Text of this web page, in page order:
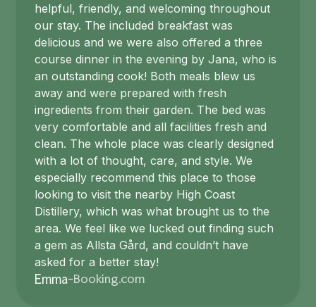
helpful, friendly, and welcoming throughout
our stay. The included breakfast was
delicious and we were also offered a three
course dinner in the evening by Jana, who is
an outstanding cook! Both meals blew us
away and were prepared with fresh
ingredients from their garden. The bed was
very comfortable and all facilities fresh and
clean. The whole place was clearly designed
with a lot of thought, care, and style. We
especially recommend this place to those
looking to visit the nearby High Coast
Distillery, which was what brought us to the
area. We feel like we lucked out finding such
a gem as Allsta Gård, and couldn’t have
asked for a better stay!
Emma-Booking.com